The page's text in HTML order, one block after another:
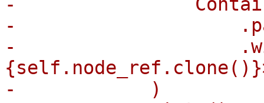
-
-
-            )